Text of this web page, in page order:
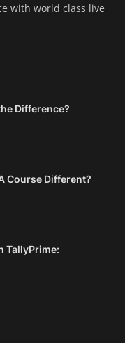
with world class live
Difference?
Course Different?
TallyPrime: